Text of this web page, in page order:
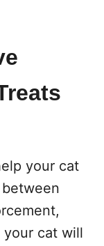
your cat
cat will